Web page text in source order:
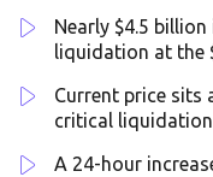
Nearly $4.5
liquidation at the
Current price sits
critical
A 24-hour